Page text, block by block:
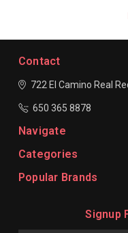
Contact
722 El Camino Real
650 365 8878
Navigate
Categories
Popular Brands
Signup